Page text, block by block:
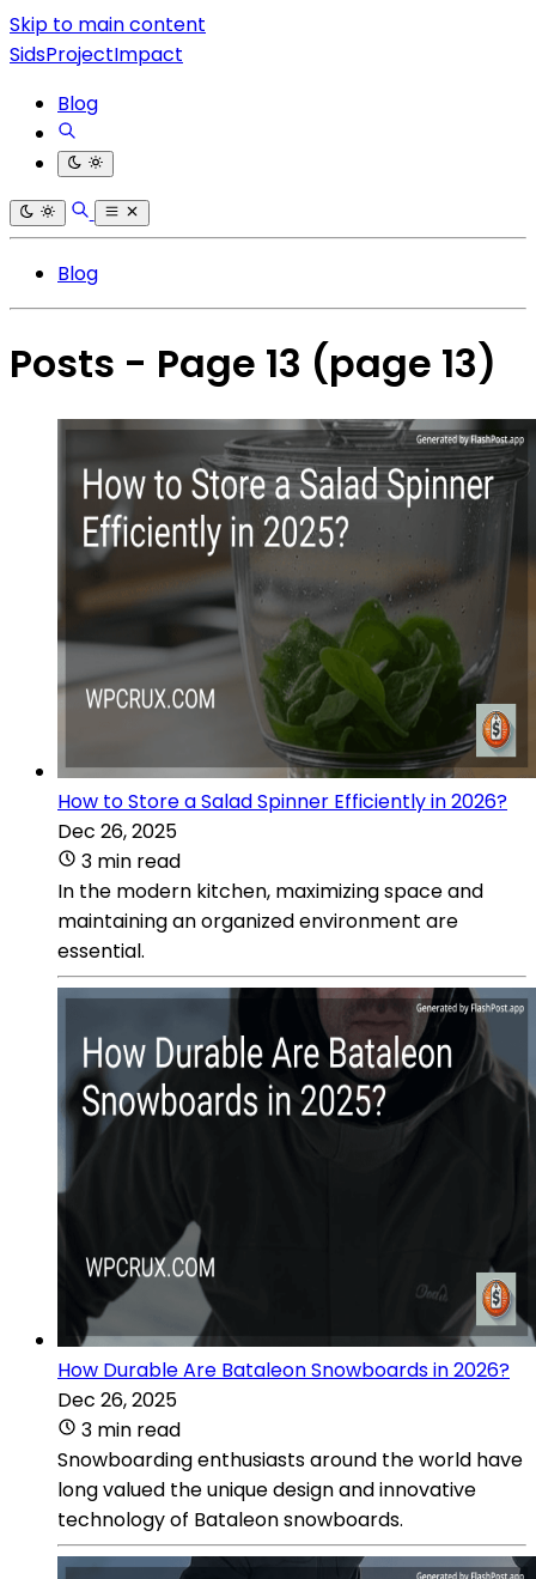
Skip to main content
SidsProjectImpact
Blog
Blog
Posts - Page 13 (page 13)
How to Store a Salad Spinner Efficiently in 2026?
Dec 26, 2025
3 min read
In the modern kitchen, maximizing space and
maintaining an organized environment are
essential.
How Durable Are Bataleon Snowboards in 2026?
Dec 26, 2025
3 min read
Snowboarding enthusiasts around the world have
long valued the unique design and innovative
technology of Bataleon snowboards.